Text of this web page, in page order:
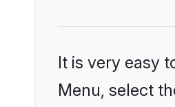
It is very easy
Menu, select